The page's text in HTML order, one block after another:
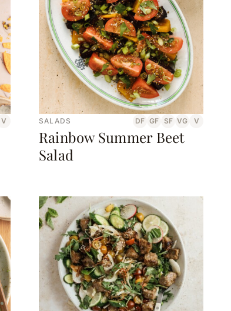
V SALADS DF GF SF VG V
Rainbow Summer Beet
Salad